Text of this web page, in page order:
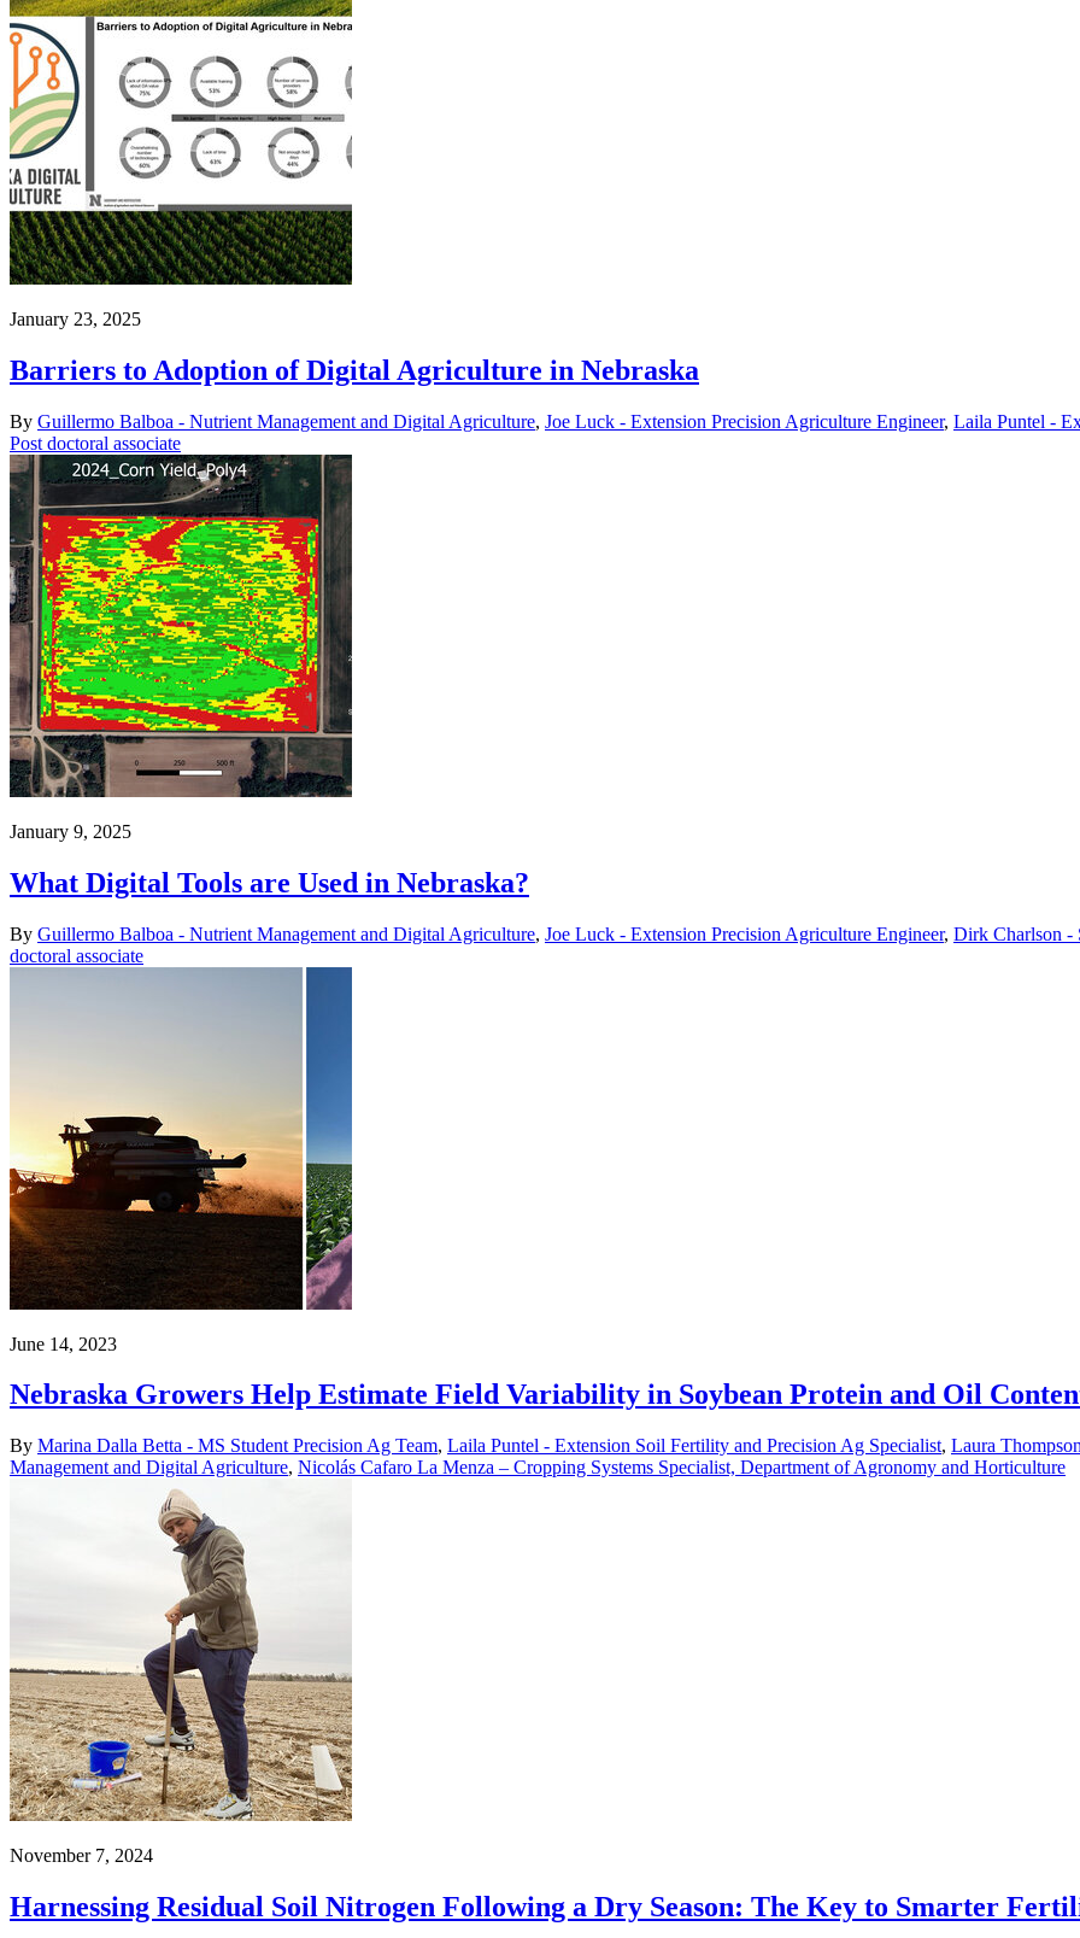
January 23, 2025
Barriers to Adoption of Digital Agriculture in Nebraska
By Guillermo Balboa - Nutrient Management and Digital Agriculture, Joe Luck - Extension Precision Agriculture Engineer, Laila Puntel -
Post doctoral associate
January 9, 2025
What Digital Tools are Used in Nebraska?
By Guillermo Balboa - Nutrient Management and Digital Agriculture, Joe Luck - Extension Precision Agriculture Engineer, Dirk Charlson -
doctoral associate
June 14, 2023
Nebraska Growers Help Estimate Field Variability in Soybean Protein and Oil
By Marina Dalla Betta - MS Student Precision Ag Team, Laila Puntel - Extension Soil Fertility and Precision Ag Specialist, Laura
Management and Digital Agriculture, Nicolás Cafaro La Menza – Cropping Systems Specialist, Department of Agronomy and Horticulture
November 7, 2024
Harnessing Residual Soil Nitrogen Following a Dry Season: The Key to Smarter